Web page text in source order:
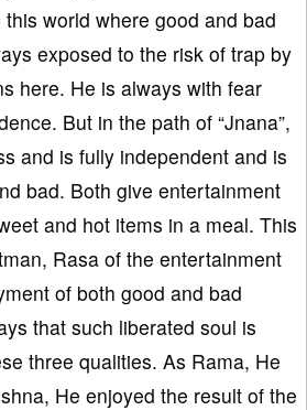
world where good and bad
exposed to the risk of trap by
here. He is always with fear
But in the path of “Jnana”,
and is fully independent and is
bad. Both give entertainment
and hot items in a meal. This
Rasa of the entertainment
of both good and bad
that such liberated soul is
three qualities. As Rama, He
He enjoyed the result of the